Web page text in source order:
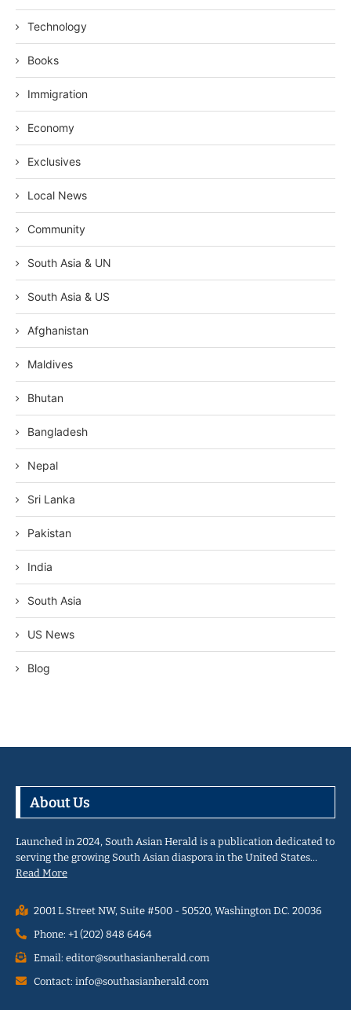
Technology
Books
Immigration
Economy
Exclusives
Local News
Community
South Asia & UN
South Asia & US
Afghanistan
Maldives
Bhutan
Bangladesh
Nepal
Sri Lanka
Pakistan
India
South Asia
US News
Blog
About Us
Launched in 2024, South Asian Herald is a publication dedicated to
serving the growing South Asian diaspora in the United States…
Read More
2001 L Street NW, Suite #500 - 50520, Washington D.C. 20036
Phone: +1 (202) 848 6464
Email: editor@southasianherald.com
Contact: info@southasianherald.com